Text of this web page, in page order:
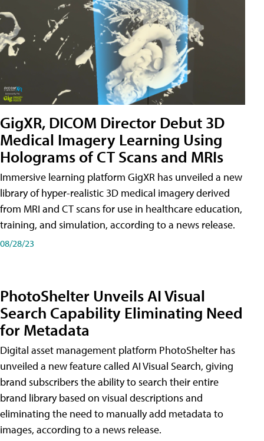
GigXR, DICOM Director Debut 3D
Medical Imagery Learning Using
Holograms of CT Scans and MRIs
Immersive learning platform GigXR has unveiled a new
library of hyper-realistic 3D medical imagery derived
from MRI and CT scans for use in healthcare education,
training, and simulation, according to a news release.
08/28/23
PhotoShelter Unveils AI Visual
Search Capability Eliminating Need
for Metadata
Digital asset management platform PhotoShelter has
unveiled a new feature called AI Visual Search, giving
brand subscribers the ability to search their entire
brand library based on visual descriptions and
eliminating the need to manually add metadata to
images, according to a news release.